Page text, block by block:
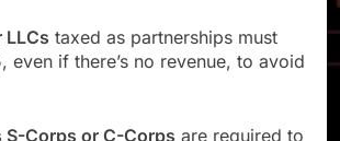
LLCs taxed as partnerships must
even if there’s no revenue, to avoid
S-Corps or C-Corps are required to